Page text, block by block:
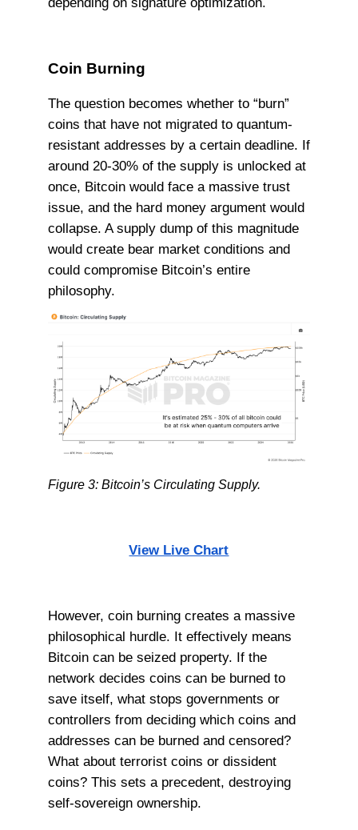
Coin Burning
The question becomes whether to “burn”
coins that have not migrated to quantum-
resistant addresses by a certain deadline. If
around 20-30% of the supply is unlocked at
once, Bitcoin would face a massive trust
issue, and the hard money argument would
collapse. A supply dump of this magnitude
would create bear market conditions and
could compromise Bitcoin’s entire
philosophy.
Figure 3: Bitcoin’s Circulating Supply.
View Live Chart
However, coin burning creates a massive
philosophical hurdle. It effectively means
Bitcoin can be seized property. If the
network decides coins can be burned to
save itself, what stops governments or
controllers from deciding which coins and
addresses can be burned and censored?
What about terrorist coins or dissident
coins? This sets a precedent, destroying
self-sovereign ownership.